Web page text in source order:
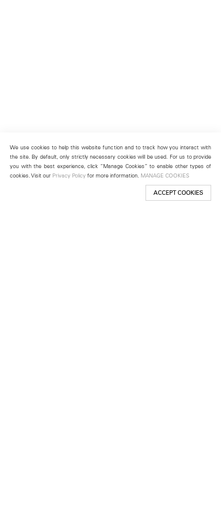
We use cookies to help this website function and to track how you interact with
the site. By default, only strictly necessary cookies will be used. For us to provide
you with the best experience, click “Manage Cookies” to enable other types of
cookies. Visit our Privacy Policy for more information. MANAGE COOKIES
ACCEPT COOKIES